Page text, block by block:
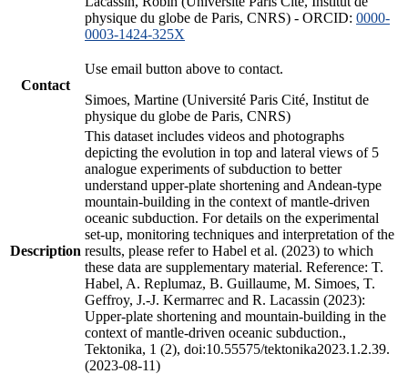
physique du globe de Paris, CNRS) - ORCID: 0000-
0003-1424-325X
Contact
Use email button above to contact.
Simoes, Martine (Université Paris Cité, Institut de
physique du globe de Paris, CNRS)
Description
This dataset includes videos and photographs
depicting the evolution in top and lateral views of 5
analogue experiments of subduction to better
understand upper-plate shortening and Andean-type
mountain-building in the context of mantle-driven
oceanic subduction. For details on the experimental
set-up, monitoring techniques and interpretation of the
results, please refer to Habel et al. (2023) to which
these data are supplementary material. Reference: T.
Habel, A. Replumaz, B. Guillaume, M. Simoes, T.
Geffroy, J.-J. Kermarrec and R. Lacassin (2023):
Upper-plate shortening and mountain-building in the
context of mantle-driven oceanic subduction.,
Tektonika, 1 (2), doi:10.55575/tektonika2023.1.2.39.
(2023-08-11)